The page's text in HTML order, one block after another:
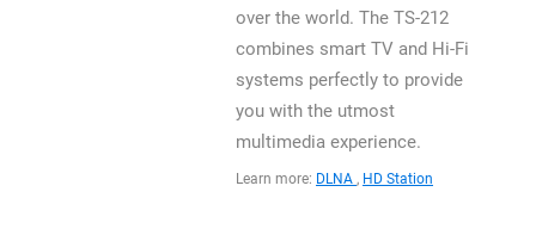
over the world. The TS-212
combines smart TV and Hi-Fi
systems perfectly to provide
you with the utmost
multimedia experience.
Learn more: DLNA , HD Station